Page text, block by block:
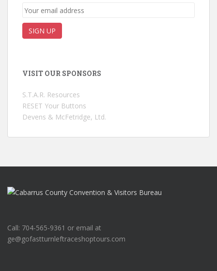
VISIT OUR SPONSORS
S.T.A.R. Resources
RESET Your Buttons
Devens & McFetridge, Ltd.
Call: 704-565-9361 or email at
ge@gofastturnleftraceshoptours.com